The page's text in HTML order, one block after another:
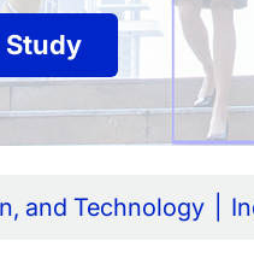
Study
and Technology